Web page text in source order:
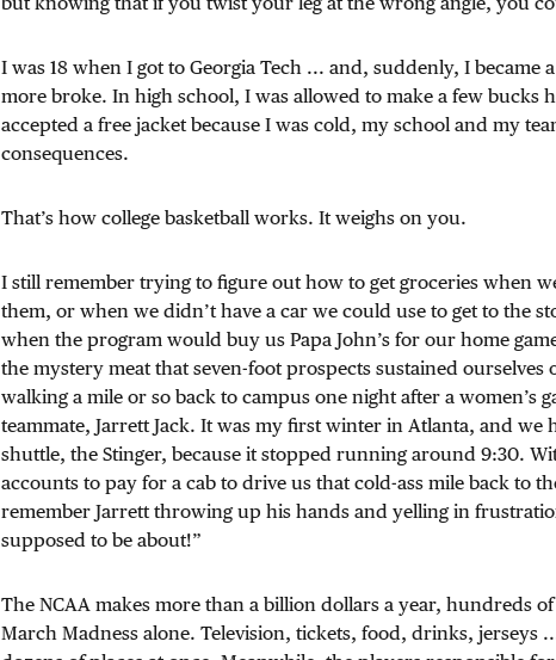
I was 18 when I got to Georgia Tech ... and, suddenly, I became
more broke. In high school, I was allowed to make a few bucks
accepted a free jacket because I was cold, my school and my
consequences.
That’s how college basketball works. It weighs on you.
I still remember trying to figure out how to get groceries when
them, or when we didn’t have a car we could use to get to the
when the program would buy us Papa John’s for our home
the mystery meat that seven-foot prospects sustained
walking a mile or so back to campus one night after a women’s
teammate, Jarrett Jack. It was my first winter in Atlanta, and we
shuttle, the Stinger, because it stopped running around 9:30.
accounts to pay for a cab to drive us that cold-ass mile back to
remember Jarrett throwing up his hands and yelling in
supposed to be about!”
The NCAA makes more than a billion dollars a year, hundreds
March Madness alone. Television, tickets, food, drinks, jerseys